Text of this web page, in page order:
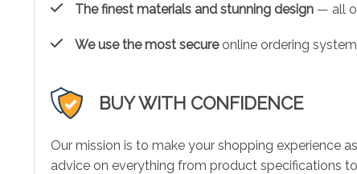
The finest materials and stunning design — all
We use the most secureonline ordering
BUY WITH CONFIDENCE
Our mission is to make your shopping experience
advice on everything from product specifications